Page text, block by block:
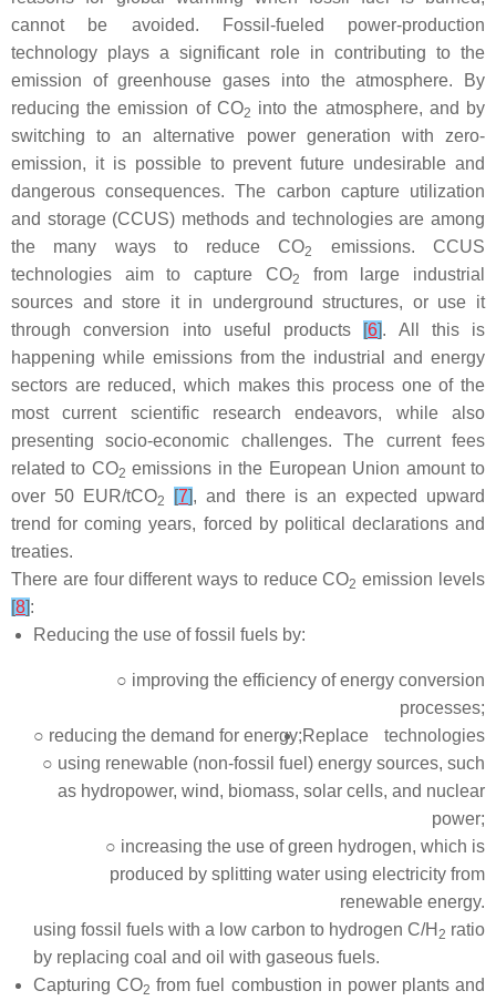
cannot be avoided. Fossil-fueled power-production
technology plays a significant role in contributing to the
emission of greenhouse gases into the atmosphere. By
reducing the emission of CO2 into the atmosphere, and by
switching to an alternative power generation with zero-
emission, it is possible to prevent future undesirable and
dangerous consequences. The carbon capture utilization
and storage (CCUS) methods and technologies are among
the many ways to reduce CO2
emissions. CCUS
technologies aim to capture CO2
from large industrial
sources and store it in underground structures, or use it
through conversion into useful products
[6]. All this is
happening while emissions from the industrial and energy
sectors are reduced, which makes this process one of the
most current scientific research endeavors, while also
presenting socio-economic challenges. The current fees
related to CO2 emissions in the European Union amount to
over 50 EUR/tCO2 [7], and there is an expected upward
trend for coming years, forced by political declarations and
treaties.
There are four different ways to reduce CO2 emission levels
[8]:
Reducing the use of fossil fuels by:
○ improving the efficiency of energy conversion
processes;
○ reducing the demand for energy;
○ using renewable (non-fossil fuel) energy sources, such
as hydropower, wind, biomass, solar cells, and nuclear
power;
○ increasing the use of green hydrogen, which is
produced by splitting water using electricity from
renewable energy.
Replace technologies
using fossil fuels with a low carbon to hydrogen C/H 2 ratio
by replacing coal and oil with gaseous fuels.
Capturing CO2 from fuel combustion in power plants and